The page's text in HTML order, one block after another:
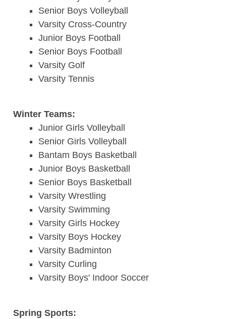
Senior Boys Volleyball
Varsity Cross-Country
Junior Boys Football
Senior Boys Football
Varsity Golf
Varsity Tennis
Winter Teams:
Junior Girls Volleyball
Senior Girls Volleyball
Bantam Boys Basketball
Junior Boys Basketball
Senior Boys Basketball
Varsity Wrestling
Varsity Swimming
Varsity Girls Hockey
Varsity Boys Hockey
Varsity Badminton
Varsity Curling
Varsity Boys' Indoor Soccer
Spring Sports: